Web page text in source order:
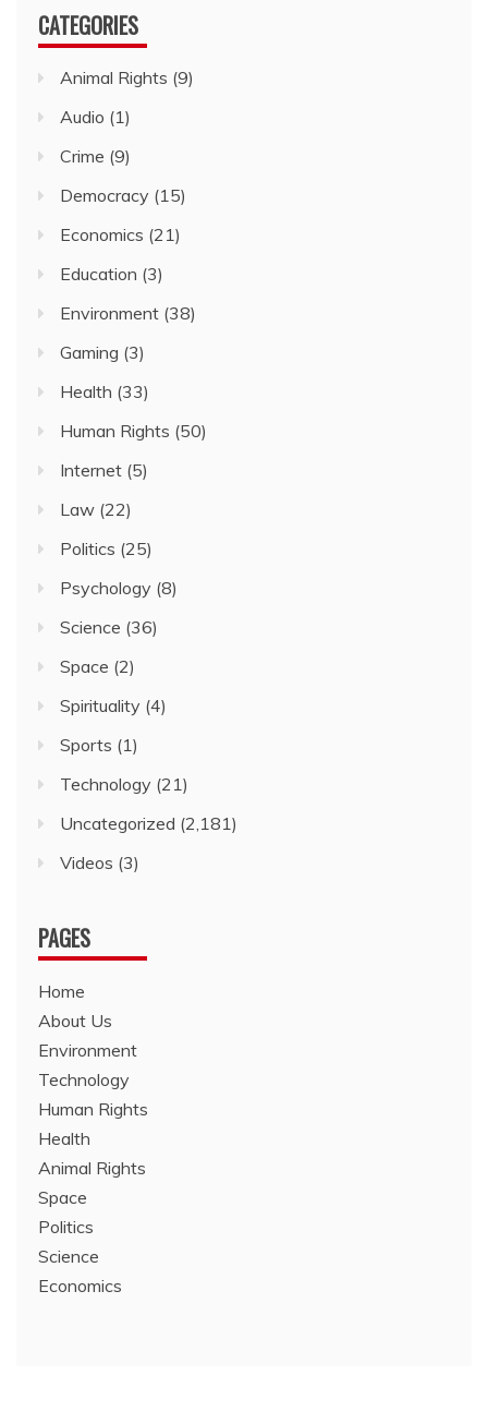
CATEGORIES
Animal Rights (9)
Audio (1)
Crime (9)
Democracy (15)
Economics (21)
Education (3)
Environment (38)
Gaming (3)
Health (33)
Human Rights (50)
Internet (5)
Law (22)
Politics (25)
Psychology (8)
Science (36)
Space (2)
Spirituality (4)
Sports (1)
Technology (21)
Uncategorized (2,181)
Videos (3)
PAGES
Home
About Us
Environment
Technology
Human Rights
Health
Animal Rights
Space
Politics
Science
Economics